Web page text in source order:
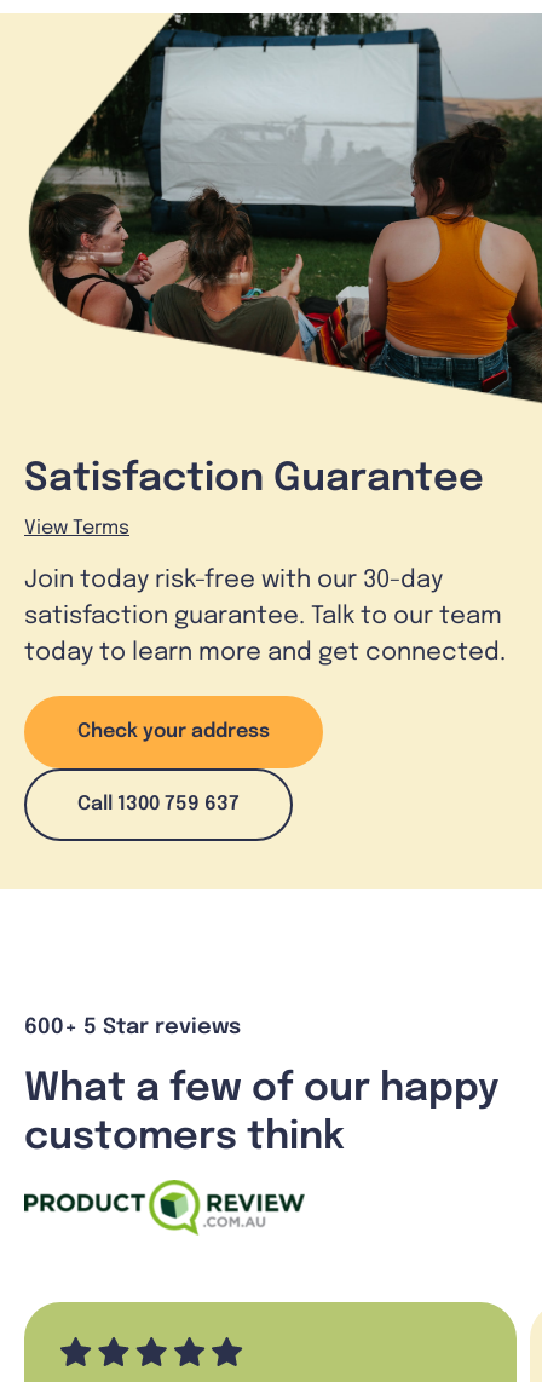
Satisfaction Guarantee
View Terms
Join today risk-free with our 30-day
satisfaction guarantee. Talk to our team
today to learn more and get connected.
Check your address
Call 1300 759 637
600+ 5 Star reviews
What a few of our happy
customers think